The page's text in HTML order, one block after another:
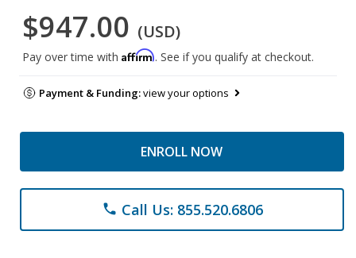
$947.00 (USD)
Pay over time with Affirm. See if you qualify at checkout.
Payment & Funding:view your options
ENROLL NOW
phone Call Us: 855.520.6806